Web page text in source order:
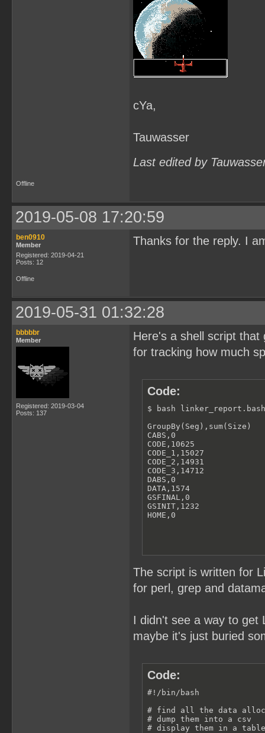
clean:
rm -rf $(OBJS)
cleanafter:
    rm -rf $(OBJS)
cYa,
Tauwasser
Last edited by
Offline
2019-05-08 17:20:59
ben0910
Member
Registered: 2019-04-21
Posts: 12
Thanks for the reply. I
Offline
2019-05-31 01:32:28
bbbbbr
Member
Registered: 2019-03-04
Posts: 137
Here's a shell script
for tracking how much
Code:
$ bash linker_report.bash
GroupBy(Seg),sum(Size)
CABS,0
CODE,10625
CODE_1,15027
CODE_2,14931
CODE_3,14712
DABS,0
DATA,1574
GSFINAL,0
GSINIT,1232
HOME,0
The script is written for
for perl, grep and
I didn't see a way to get
maybe it's just buried
Code:
#!/bin/bash
# find all the data
# dump them into a csv
# display them in a